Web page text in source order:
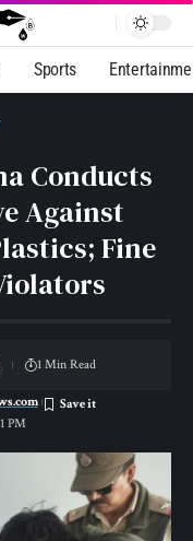
Sports
Conducts
Against
Fine
PM
1 Min Read